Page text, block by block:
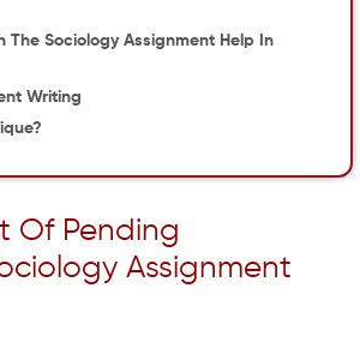
The Sociology Assignment Help In
Writing
Of Pending
Assignment